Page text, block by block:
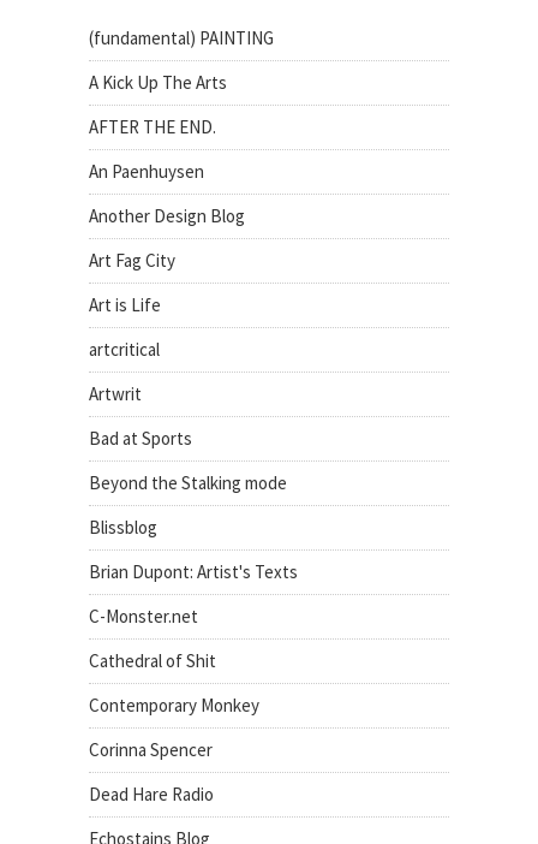
(fundamental) PAINTING
A Kick Up The Arts
AFTER THE END.
An Paenhuysen
Another Design Blog
Art Fag City
Art is Life
artcritical
Artwrit
Bad at Sports
Beyond the Stalking mode
Blissblog
Brian Dupont: Artist's Texts
C-Monster.net
Cathedral of Shit
Contemporary Monkey
Corinna Spencer
Dead Hare Radio
Echostains Blog